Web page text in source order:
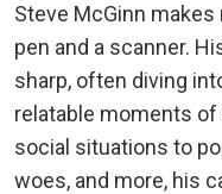
Steve McGinn
pen and a scanner.
sharp, often diving
relatable moments of
social situations to
woes, and more, his